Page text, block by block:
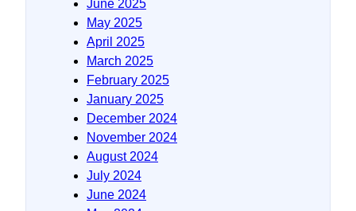
June 2025
May 2025
April 2025
March 2025
February 2025
January 2025
December 2024
November 2024
August 2024
July 2024
June 2024